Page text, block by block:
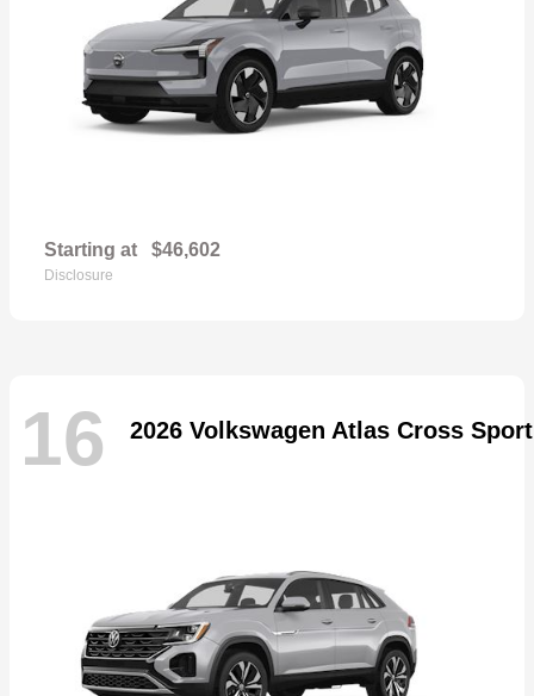
Starting at $46,602
Disclosure
16 2026 Volkswagen Atlas Cross Sport